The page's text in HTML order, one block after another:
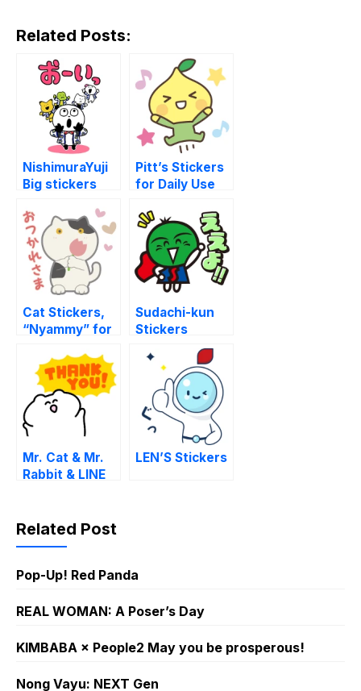
Related Posts:
NishimuraYuji
Big stickers
Pitt’s Stickers
for Daily Use
Cat Stickers,
“Nyammy” for
Sudachi-kun
Stickers
(Tokushima
dialect)
Mr. Cat & Mr.
Rabbit & LINE
LEN’S Stickers
Related Post
Pop-Up! Red Panda
REAL WOMAN: A Poser’s Day
KIMBABA × People2 May you be prosperous!
Nong Vayu: NEXT Gen